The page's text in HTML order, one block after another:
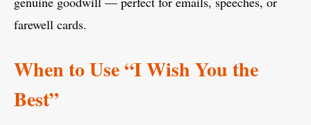
farewell cards.
When to Use “I Wish You the
Best”